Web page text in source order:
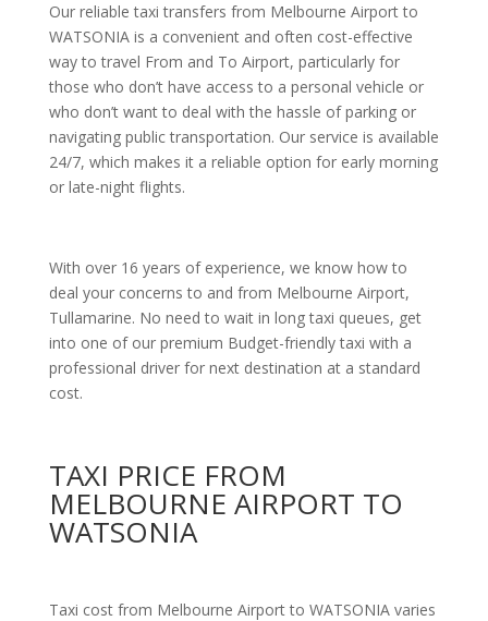
Our reliable taxi transfers from Melbourne Airport to
WATSONIA is a convenient and often cost-effective
way to travel From and To Airport, particularly for
those who don’t have access to a personal vehicle or
who don’t want to deal with the hassle of parking or
navigating public transportation. Our service is available
24/7, which makes it a reliable option for early morning
or late-night flights.
With over 16 years of experience, we know how to
deal your concerns to and from Melbourne Airport,
Tullamarine. No need to wait in long taxi queues, get
into one of our premium Budget-friendly taxi with a
professional driver for next destination at a standard
cost.
TAXI PRICE FROM
MELBOURNE AIRPORT TO
WATSONIA
Taxi cost from Melbourne Airport to WATSONIA varies